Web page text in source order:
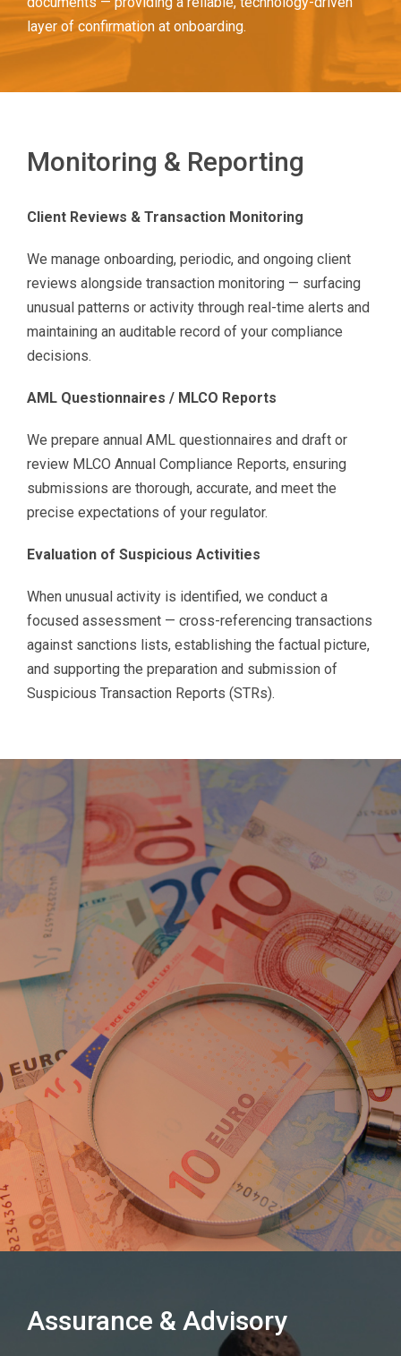
layer of confirmation at onboarding.
Monitoring & Reporting
Client Reviews & Transaction Monitoring
We manage onboarding, periodic, and ongoing client
reviews alongside transaction monitoring — surfacing
unusual patterns or activity through real-time alerts and
maintaining an auditable record of your compliance
decisions.
AML Questionnaires / MLCO Reports
We prepare annual AML questionnaires and draft or
review MLCO Annual Compliance Reports, ensuring
submissions are thorough, accurate, and meet the
precise expectations of your regulator.
Evaluation of Suspicious Activities
When unusual activity is identified, we conduct a
focused assessment — cross-referencing transactions
against sanctions lists, establishing the factual picture,
and supporting the preparation and submission of
Suspicious Transaction Reports (STRs).
Assurance & Advisory